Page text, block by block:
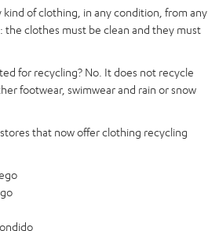
kind of clothing, in any condition, from any
the clothes must be clean and they must
for recycling? No. It does not recycle
footwear, swimwear and rain or snow
that now offer clothing recycling